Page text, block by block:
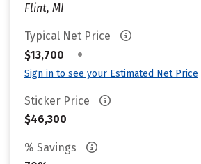
Flint, MI
Typical Net Price
$13,700
•
Sign in to see your Estimated Net Price
Sticker Price
$46,300
% Savings